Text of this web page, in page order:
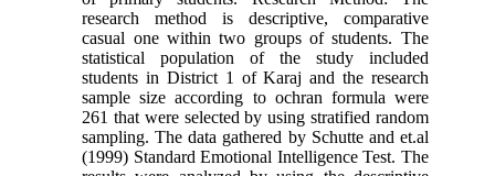
research method is descriptive, comparative
casual one within two groups of students. The
statistical population of the study included
students in District 1 of Karaj and the research
sample size according to ochran formula were
261 that were selected by using stratified random
sampling. The data gathered by Schutte and et.al
(1999) Standard Emotional Intelligence Test. The